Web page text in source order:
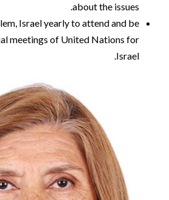
about the issues.
Israel yearly to attend and be
meetings of United Nations for
Israel.